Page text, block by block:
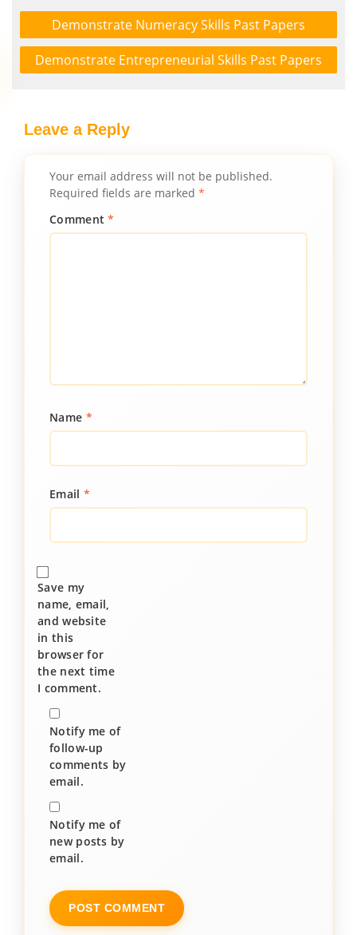
Demonstrate Numeracy Skills Past Papers
Demonstrate Entrepreneurial Skills Past Papers
Leave a Reply
Your email address will not be published.
Required fields are marked *
Comment*
Name *
Email *
Save my
name, email,
and website
in this
browser for
the next time
I comment.
Notify me of
follow-up
comments by
email.
Notify me of
new posts by
email.